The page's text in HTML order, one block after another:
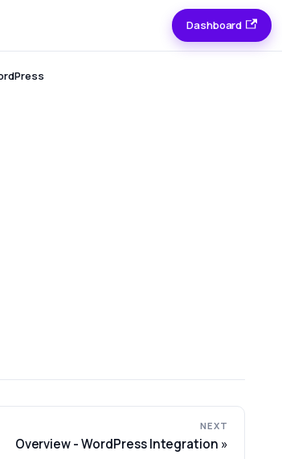
Dashboard
NEXT
Overview - WordPress Integration